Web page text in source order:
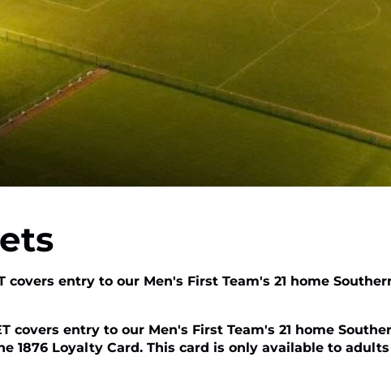
covers entry to our Men's First Team's 21 home
covers entry to our Men's First Team's 21 home
1876 Loyalty Card. This card is only available to